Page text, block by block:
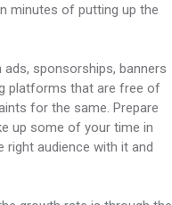
minutes of putting up the
sponsorships, banners
platforms that are free of
for the same. Prepare
up some of your time in
audience with it and